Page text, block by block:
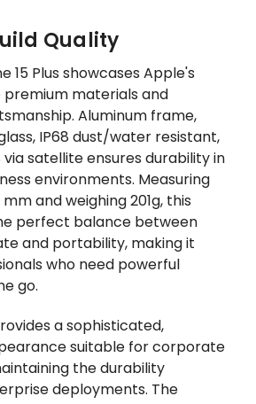
Quality
15 Plus showcases Apple's
materials and
Aluminum frame,
IP68 dust/water resistant,
via satellite ensures durability in
environments. Measuring
mm and weighing 201g, this
perfect balance between
and portability, making it
who need powerful
go.
a sophisticated,
suitable for corporate
the durability
deployments. The